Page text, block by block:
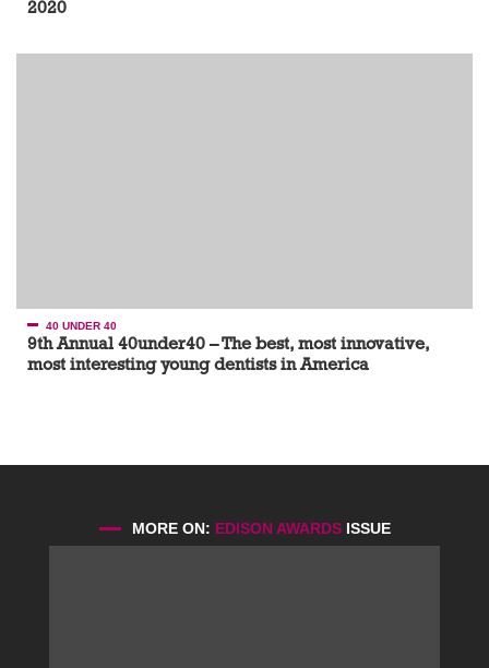
2020
40 UNDER 40
9th Annual 40under40 – The best, most innovative,
most interesting young dentists in America
MORE ON: EDISON AWARDS ISSUE